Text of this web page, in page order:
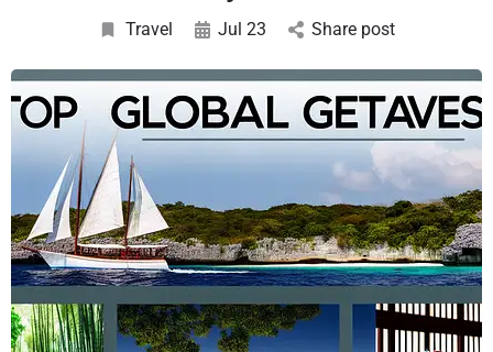
Travel Jul 23 Share post